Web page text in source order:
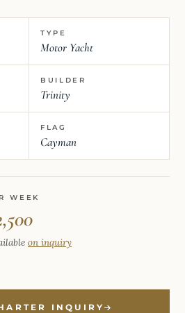
TYPE
Motor Yacht
BUILDER
Trinity
FLAG
Cayman
WEEK
on inquiry
INQUIRY